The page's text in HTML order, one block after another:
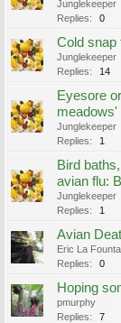
Junglekeeper
Replies:
0
Cold snap
Junglekeeper
Replies:
14
Eyesore
Junglekeeper
Replies:
1
Bird
avian flu:
Junglekeeper
Replies:
1
Avian
Eric La
Replies:
0
Hoping
pmurphy
Replies:
7